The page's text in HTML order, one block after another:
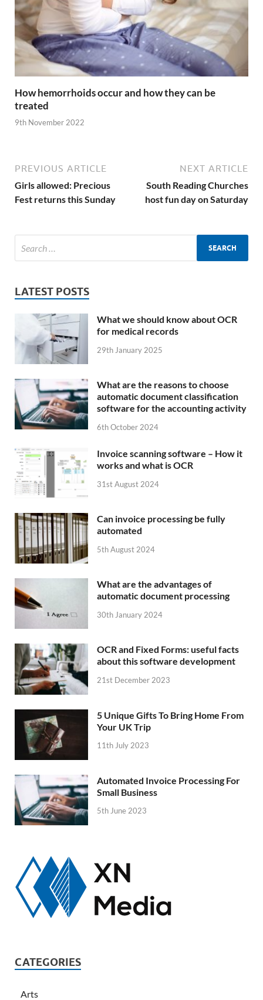
How hemorrhoids occur and how they can be
treated
9th November 2022
PREVIOUS ARTICLE
Girls allowed: Precious
Fest returns this Sunday
NEXT ARTICLE
South Reading Churches
host fun day on Saturday
LATEST POSTS
What we should know about OCR
for medical records
29th January 2025
What are the reasons to choose
automatic document classification
software for the accounting activity
6th October 2024
Invoice scanning software – How it
works and what is OCR
31st August 2024
Can invoice processing be fully
automated
5th August 2024
What are the advantages of
automatic document processing
30th January 2024
OCR and Fixed Forms: useful facts
about this software development
21st December 2023
5 Unique Gifts To Bring Home From
Your UK Trip
11th July 2023
Automated Invoice Processing For
Small Business
5th June 2023
CATEGORIES
Arts